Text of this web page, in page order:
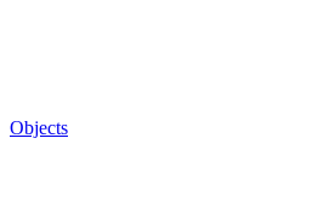
Objects